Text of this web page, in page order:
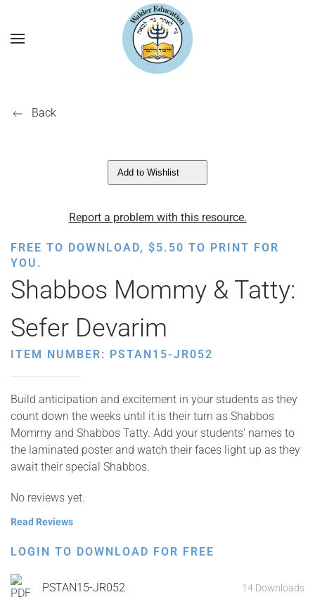
Back
Add to Wishlist
Report a problem with this resource.
FREE TO DOWNLOAD, $5.50 TO PRINT FOR
YOU.
Shabbos Mommy & Tatty:
Sefer Devarim
ITEM NUMBER: PSTAN15-JR052
Build anticipation and excitement in your students as they
count down the weeks until it is their turn as Shabbos
Mommy and Shabbos Tatty. Add your students’ names to
the laminated poster and watch their faces light up as they
await their special Shabbos.
No reviews yet.
Read Reviews
LOGIN TO DOWNLOAD FOR FREE
PSTAN15-JR052 14 Downloads